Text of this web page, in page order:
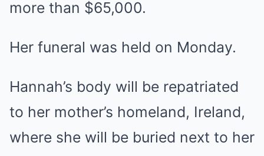
more than $65,000.
Her funeral was held on Monday.
Hannah’s body will be repatriated
to her mother’s homeland, Ireland,
where she will be buried next to her